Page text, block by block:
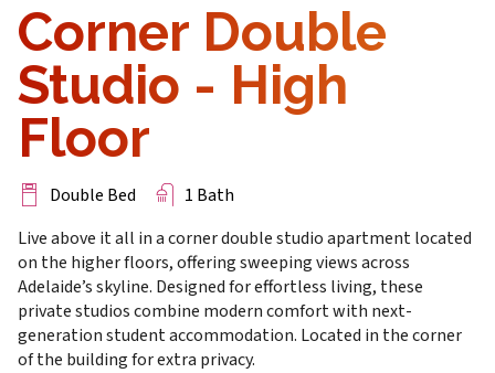
Corner Double
Studio - High
Floor
Double Bed
1 Bath
Live above it all in a corner double studio apartment located
on the higher floors, offering sweeping views across
Adelaide’s skyline. Designed for effortless living, these
private studios combine modern comfort with next-
generation student accommodation. Located in the corner
of the building for extra privacy.